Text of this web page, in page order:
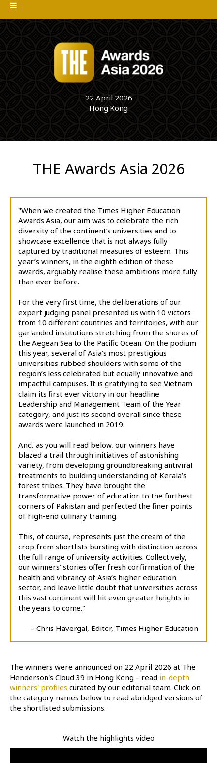
22 April 2026
Hong Kong
THE Awards Asia 2026
"When we created the Times Higher Education
Awards Asia, our aim was to celebrate the rich
diversity of the continent’s universities and to
showcase excellence that is not always fully
captured by traditional measures of esteem. This
year’s winners, in the eighth edition of these
awards, arguably realise these ambitions more fully
than ever before.
For the very first time, the deliberations of our
expert judging panel presented us with 10 victors
from 10 different countries and territories, with our
garlanded institutions stretching from the shores of
the Aegean Sea to the Pacific Ocean. On the podium
this year, several of Asia’s most prestigious
universities rubbed shoulders with some of the
region’s less celebrated but equally innovative and
impactful campuses. It is gratifying to see Vietnam
claim its first ever victory in our headline
Leadership and Management Team of the Year
category, and just its second overall since these
awards were launched in 2019.
And, as you will read below, our winners have
blazed a trail through initiatives of astonishing
variety, from developing groundbreaking antiviral
treatments to building understanding of Kerala’s
forest tribes. They have brought the
transformative power of education to the furthest
corners of Pakistan and perfected the finer points
of high-end culinary training.
This, of course, represents just the cream of the
crop from shortlists bursting with distinction across
the full range of university activities. Collectively,
our winners’ stories offer fresh confirmation of the
health and vibrancy of Asia’s higher education
sector, and leave little doubt that universities across
this vast continent will hit even greater heights in
the years to come."
– Chris Havergal, Editor, Times Higher Education
The winners were announced on 22 April 2026 at The
Henderson's Cloud 39 in Hong Kong – read in-depth
winners' profiles curated by our editorial team. Click on
the category names below to read abridged versions of
the shortlisted submissions.
Watch the highlights video